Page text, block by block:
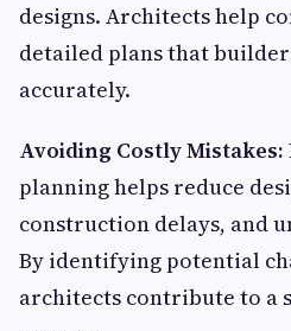
designs. Architects help
detailed plans that
accurately.
Avoiding Costly Mistakes:
planning helps reduce
construction delays, and
By identifying potential
architects contribute to a